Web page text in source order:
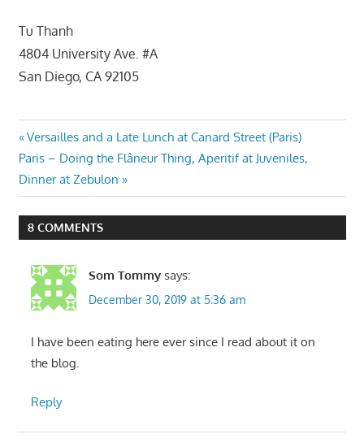
Tu Thanh
4804 University Ave. #A
San Diego, CA 92105
Post
navigation
Previous
Post:
Versailles and a Late Lunch at Canard Street (Paris)
Next
Post:
Paris – Doing the Flâneur Thing, Aperitif at Juveniles,
Dinner at Zebulon
8 COMMENTS
Som Tommy says:
December 30, 2019 at 5:36 am
I have been eating here ever since I read about it on
the blog.
Reply